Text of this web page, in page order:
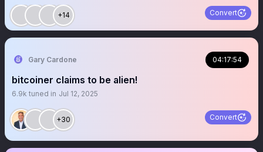
+14 Convert
Gary Cardone 04:17:54
bitcoiner claims to be alien!
6.9k tuned in Jul 12, 2025
+30 Convert